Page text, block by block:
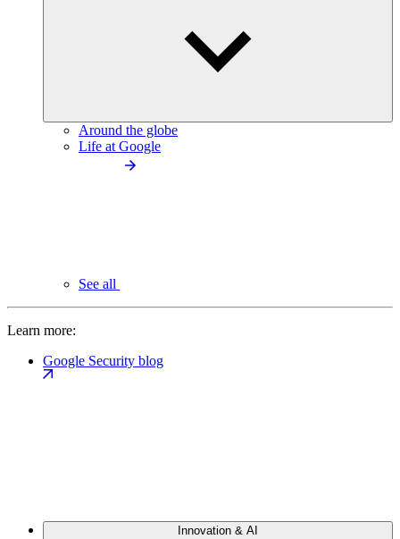
Around the globe
Life at Google
See all
Learn more:
Google Security blog
Innovation & AI